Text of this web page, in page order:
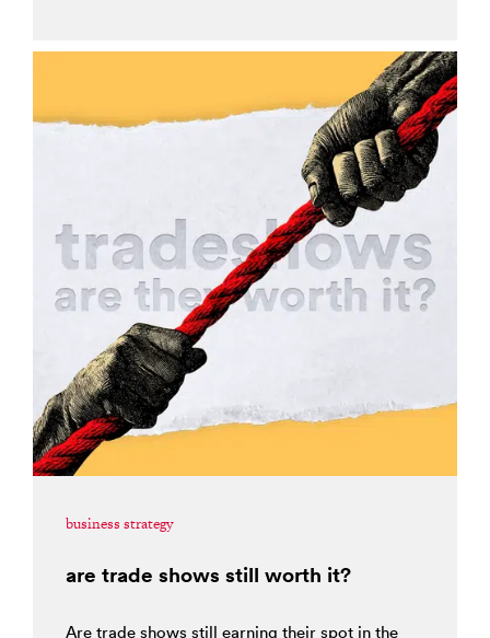
business strategy
are trade shows still worth it?
Are trade shows still earning their spot in the